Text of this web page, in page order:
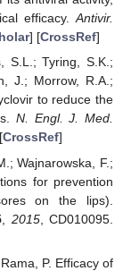
efficacy.Antivir.
] [CrossRef]
S.L.; Tyring, S.K.;
J.; Morrow, R.A.;
to reduce the
N. Engl. J. Med.
CrossRef]
Wajnarowska, F.;
for prevention
on the lips).
, 2015, CD010095.
P. Efficacy of